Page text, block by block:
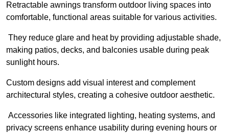
Retractable awnings transform outdoor living spaces into
comfortable, functional areas suitable for various activities.
They reduce glare and heat by providing adjustable shade,
making patios, decks, and balconies usable during peak
sunlight hours.
Custom designs add visual interest and complement
architectural styles, creating a cohesive outdoor aesthetic.
Accessories like integrated lighting, heating systems, and
privacy screens enhance usability during evening hours or